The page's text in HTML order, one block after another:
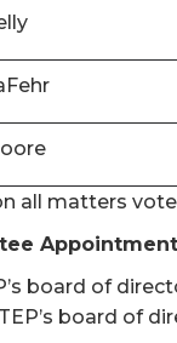
all matters
board of
board of